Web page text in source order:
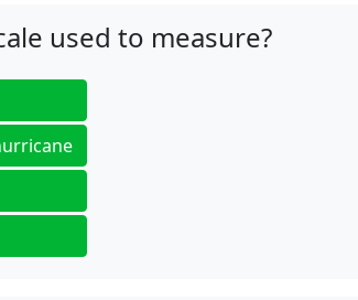
used to measure?